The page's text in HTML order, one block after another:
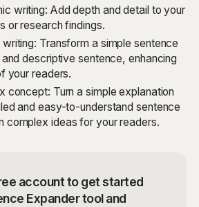
writing: Add depth and detail to your
or research findings.
Transform a simple sentence
descriptive sentence, enhancing
your readers.
concept: Turn a simple explanation
and easy-to-understand sentence
complex ideas for your readers.
account to get started
Expander tool and